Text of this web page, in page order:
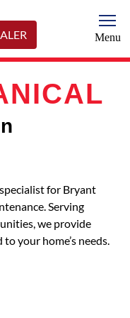
Menu
for Bryant
Serving
we provide
your home’s needs.